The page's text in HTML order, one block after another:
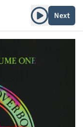
Play albumNext